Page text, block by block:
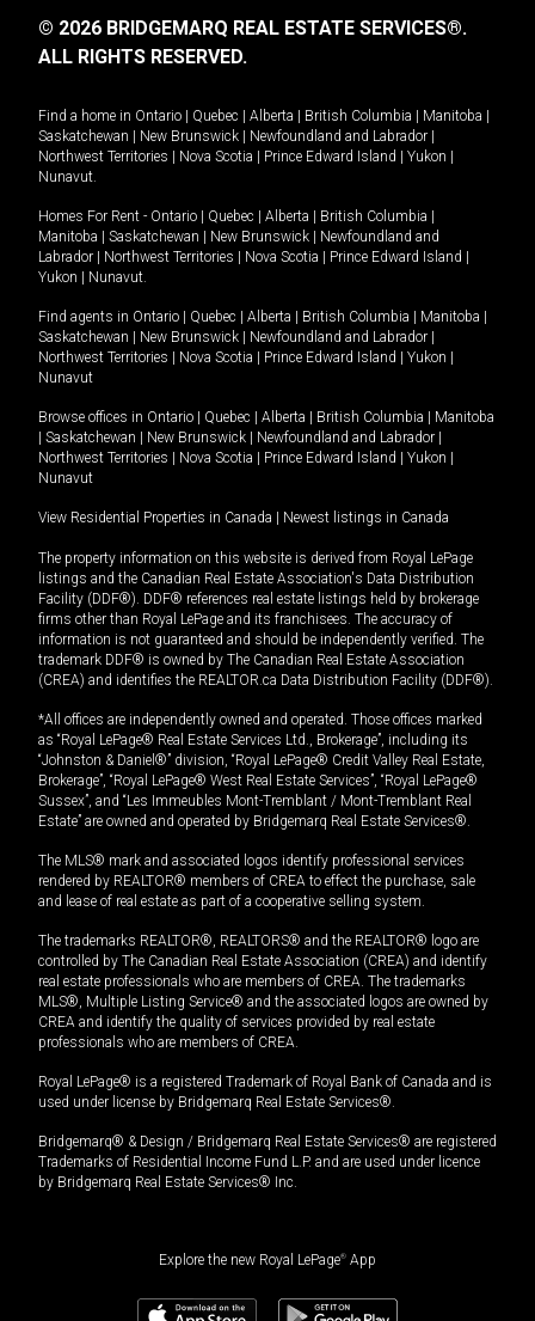
© 2026 BRIDGEMARQ REAL ESTATE SERVICES®.
ALL RIGHTS RESERVED.
Find a home in Ontario | Quebec | Alberta | British Columbia | Manitoba |
Saskatchewan | New Brunswick | Newfoundland and Labrador |
Northwest Territories | Nova Scotia | Prince Edward Island | Yukon |
Nunavut.
Homes For Rent - Ontario | Quebec | Alberta | British Columbia |
Manitoba | Saskatchewan | New Brunswick | Newfoundland and
Labrador | Northwest Territories | Nova Scotia | Prince Edward Island |
Yukon | Nunavut.
Find agents in Ontario | Quebec | Alberta | British Columbia | Manitoba |
Saskatchewan | New Brunswick | Newfoundland and Labrador |
Northwest Territories | Nova Scotia | Prince Edward Island | Yukon |
Nunavut
Browse offices in Ontario | Quebec | Alberta | British Columbia | Manitoba
| Saskatchewan | New Brunswick | Newfoundland and Labrador |
Northwest Territories | Nova Scotia | Prince Edward Island | Yukon |
Nunavut
View Residential Properties in Canada | Newest listings in Canada
The property information on this website is derived from Royal LePage
listings and the Canadian Real Estate Association's Data Distribution
Facility (DDF®). DDF® references real estate listings held by brokerage
firms other than Royal LePage and its franchisees. The accuracy of
information is not guaranteed and should be independently verified. The
trademark DDF® is owned by The Canadian Real Estate Association
(CREA) and identifies the REALTOR.ca Data Distribution Facility (DDF®).
*All offices are independently owned and operated. Those offices marked
as “Royal LePage® Real Estate Services Ltd., Brokerage”, including its
“Johnston & Daniel®” division, “Royal LePage® Credit Valley Real Estate,
Brokerage”, “Royal LePage® West Real Estate Services”, “Royal LePage®
Sussex”, and “Les Immeubles Mont-Tremblant / Mont-Tremblant Real
Estate” are owned and operated by Bridgemarq Real Estate Services®.
The MLS® mark and associated logos identify professional services
rendered by REALTOR® members of CREA to effect the purchase, sale
and lease of real estate as part of a cooperative selling system.
The trademarks REALTOR®, REALTORS® and the REALTOR® logo are
controlled by The Canadian Real Estate Association (CREA) and identify
real estate professionals who are members of CREA. The trademarks
MLS®, Multiple Listing Service® and the associated logos are owned by
CREA and identify the quality of services provided by real estate
professionals who are members of CREA.
Royal LePage® is a registered Trademark of Royal Bank of Canada and is
used under license by Bridgemarq Real Estate Services®.
Bridgemarq® & Design / Bridgemarq Real Estate Services® are registered
Trademarks of Residential Income Fund L.P. and are used under licence
by Bridgemarq Real Estate Services® Inc.
Explore the new Royal LePage® App